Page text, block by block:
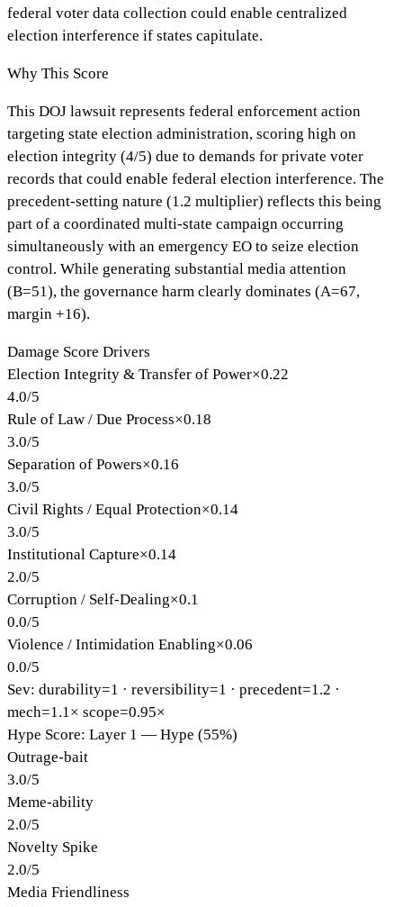
federal voter data collection could enable centralized
election interference if states capitulate.
Why This Score
This DOJ lawsuit represents federal enforcement action
targeting state election administration, scoring high on
election integrity (4/5) due to demands for private voter
records that could enable federal election interference. The
precedent-setting nature (1.2 multiplier) reflects this being
part of a coordinated multi-state campaign occurring
simultaneously with an emergency EO to seize election
control. While generating substantial media attention
(B=51), the governance harm clearly dominates (A=67,
margin +16).
Damage Score Drivers
Election Integrity & Transfer of Power×0.22
4.0/5
Rule of Law / Due Process×0.18
3.0/5
Separation of Powers×0.16
3.0/5
Civil Rights / Equal Protection×0.14
3.0/5
Institutional Capture×0.14
2.0/5
Corruption / Self-Dealing×0.1
0.0/5
Violence / Intimidation Enabling×0.06
0.0/5
Sev: durability=1 · reversibility=1 · precedent=1.2 ·
mech=1.1× scope=0.95×
Hype Score: Layer 1 — Hype (55%)
Outrage-bait
3.0/5
Meme-ability
2.0/5
Novelty Spike
2.0/5
Media Friendliness